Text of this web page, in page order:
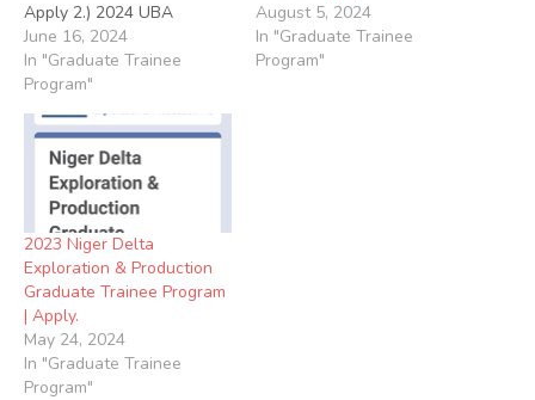
Apply 2.) 2024 UBA
Graduate Trainee
Recruitment Click Here to
Apply 3.) 2024
TotalEnergies Young
Graduate Program Click
Here to Apply 4. 2024
Graduate Internship
Program at Stockgap Fuels
Limited Click Here to Apply
5.) 2024 Seplat Energy…
June 16, 2024
In "Graduate Trainee
Program"
August 5, 2024
In "Graduate Trainee
Program"
2023 Niger Delta
Exploration & Production
Graduate Trainee Program
| Apply.
May 24, 2024
In "Graduate Trainee
Program"